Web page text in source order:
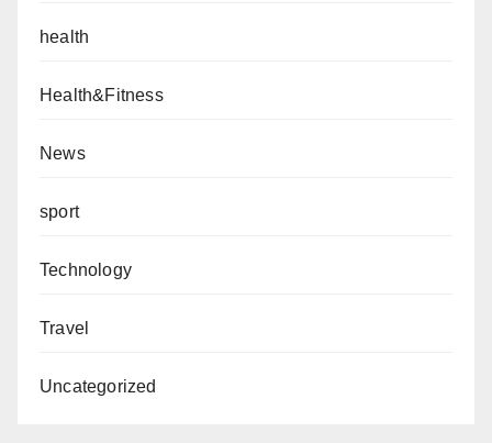
health
Health&Fitness
News
sport
Technology
Travel
Uncategorized